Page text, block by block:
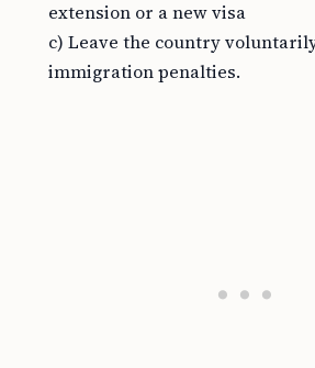
extension or a new visa
c) Leave the country
immigration penalties.